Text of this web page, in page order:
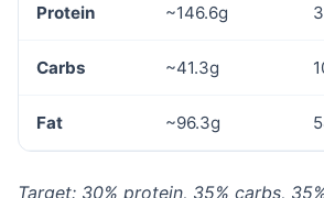
Protein ~146.6g
Carbs ~41.3g
Fat ~96.3g
Target: 30% protein, 35% carbs,